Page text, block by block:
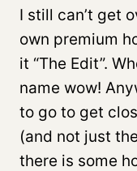
I still can’t get
own premium
it “The Edit”.
name wow!
to go to get
(and not just
there is some